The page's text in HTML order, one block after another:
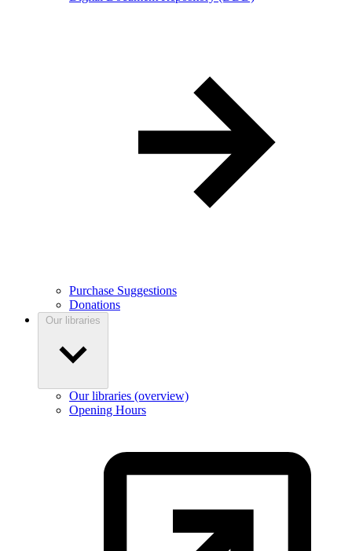
Purchase Suggestions
Donations
Our libraries
Our libraries (overview)
Opening Hours